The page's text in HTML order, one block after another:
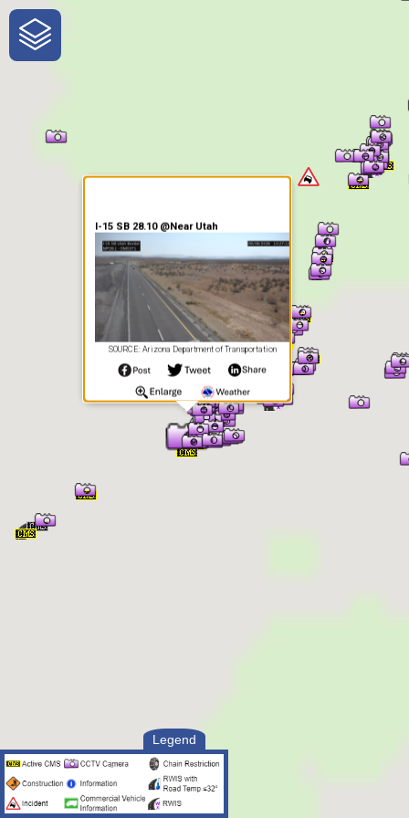
One-Stop-Shop for Rural
Traveler Information
Legend
I-15 SB 28.10 @Near Utah
SOURCE: Arizona Department of Transportation